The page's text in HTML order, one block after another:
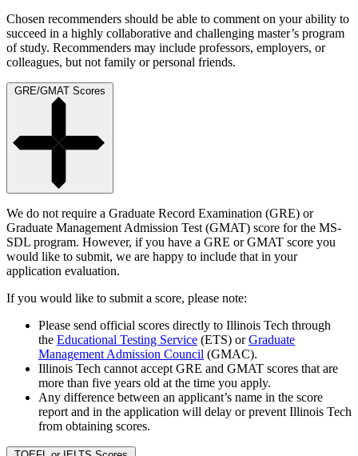
Chosen recommenders should be able to comment on your ability to
succeed in a highly collaborative and challenging master’s program
of study. Recommenders may include professors, employers, or
colleagues, but not family or personal friends.
We do not require a Graduate Record Examination (GRE) or
Graduate Management Admission Test (GMAT) score for the MS-
SDL program. However, if you have a GRE or GMAT score you
would like to submit, we are happy to include that in your
application evaluation.
If you would like to submit a score, please note:
Please send official scores directly to Illinois Tech through
the Educational Testing Service (ETS) orGraduate
Management Admission Council (GMAC).
Illinois Tech cannot accept GRE and GMAT scores that are
more than five years old at the time you apply.
Any difference between an applicant’s name in the score
report and in the application will delay or prevent Illinois Tech
from obtaining scores.